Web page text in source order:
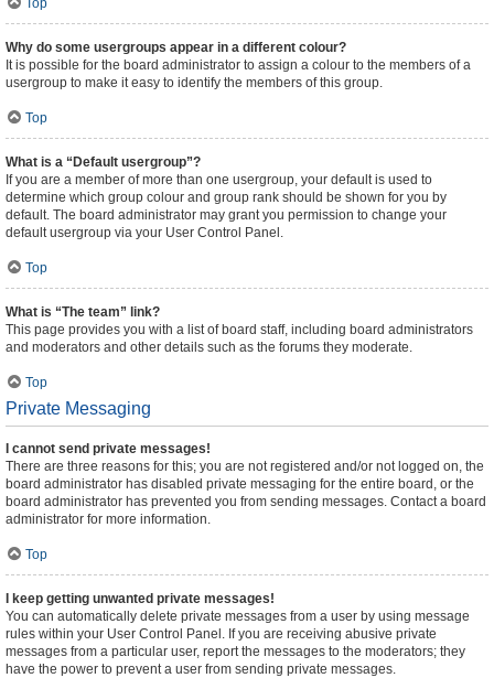
Top
Why do some usergroups appear in a different colour?
It is possible for the board administrator to assign a colour to the members of a
usergroup to make it easy to identify the members of this group.
Top
What is a “Default usergroup”?
If you are a member of more than one usergroup, your default is used to
determine which group colour and group rank should be shown for you by
default. The board administrator may grant you permission to change your
default usergroup via your User Control Panel.
Top
What is “The team” link?
This page provides you with a list of board staff, including board administrators
and moderators and other details such as the forums they moderate.
Top
Private Messaging
I cannot send private messages!
There are three reasons for this; you are not registered and/or not logged on, the
board administrator has disabled private messaging for the entire board, or the
board administrator has prevented you from sending messages. Contact a board
administrator for more information.
Top
I keep getting unwanted private messages!
You can automatically delete private messages from a user by using message
rules within your User Control Panel. If you are receiving abusive private
messages from a particular user, report the messages to the moderators; they
have the power to prevent a user from sending private messages.